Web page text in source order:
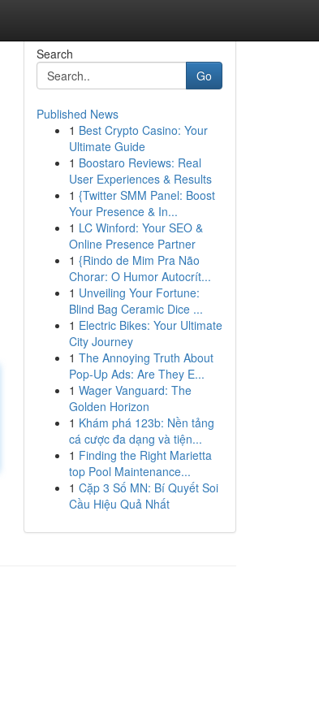
Search
Go
Published News
1 Best Crypto Casino: Your
Ultimate Guide
1 Boostaro Reviews: Real
User Experiences & Results
1 {Twitter SMM Panel: Boost
Your Presence & In...
1 LC Winford: Your SEO &
Online Presence Partner
1 {Rindo de Mim Pra Não
Chorar: O Humor Autocrít...
1 Unveiling Your Fortune:
Blind Bag Ceramic Dice ...
1 Electric Bikes: Your Ultimate
City Journey
1 The Annoying Truth About
Pop-Up Ads: Are They E...
1 Wager Vanguard: The
Golden Horizon
1 Khám phá 123b: Nền tảng
cá cược đa dạng và tiện...
1 Finding the Right Marietta
top Pool Maintenance...
1 Cặp 3 Số MN: Bí Quyết Soi
Cầu Hiệu Quả Nhất